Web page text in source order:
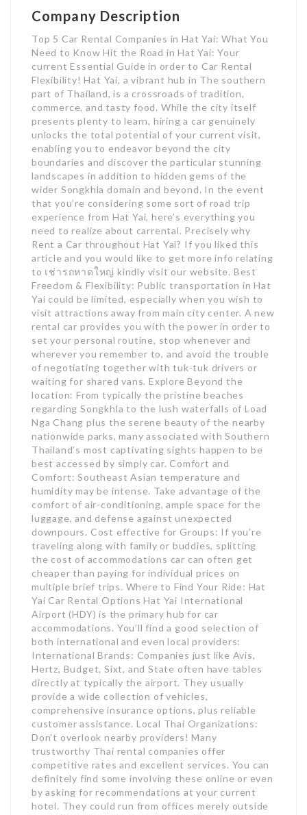
Company Description
Top 5 Car Rental Companies in Hat Yai: What You
Need to Know Hit the Road in Hat Yai: Your
current Essential Guide in order to Car Rental
Flexibility! Hat Yai, a vibrant hub in The southern
part of Thailand, is a crossroads of tradition,
commerce, and tasty food. While the city itself
presents plenty to learn, hiring a car genuinely
unlocks the total potential of your current visit,
enabling you to endeavor beyond the city
boundaries and discover the particular stunning
landscapes in addition to hidden gems of the
wider Songkhla domain and beyond. In the event
that you’re considering some sort of road trip
experience from Hat Yai, here’s everything you
need to realize about carrental. Precisely why
Rent a Car throughout Hat Yai? If you liked this
article and you would like to get more info relating
to เช่ารถหาดใหญ่ kindly visit our website. Best
Freedom & Flexibility: Public transportation in Hat
Yai could be limited, especially when you wish to
visit attractions away from main city center. A new
rental car provides you with the power in order to
set your personal routine, stop whenever and
wherever you remember to, and avoid the trouble
of negotiating together with tuk-tuk drivers or
waiting for shared vans. Explore Beyond the
location: From typically the pristine beaches
regarding Songkhla to the lush waterfalls of Load
Nga Chang plus the serene beauty of the nearby
nationwide parks, many associated with Southern
Thailand’s most captivating sights happen to be
best accessed by simply car. Comfort and
Comfort: Southeast Asian temperature and
humidity may be intense. Take advantage of the
comfort of air-conditioning, ample space for the
luggage, and defense against unexpected
downpours. Cost effective for Groups: If you’re
traveling along with family or buddies, splitting
the cost of accommodations car can often get
cheaper than paying for individual prices on
multiple brief trips. Where to Find Your Ride: Hat
Yai Car Rental Options Hat Yai International
Airport (HDY) is the primary hub for car
accommodations. You’ll find a good selection of
both international and even local providers:
International Brands: Companies just like Avis,
Hertz, Budget, Sixt, and State often have tables
directly at typically the airport. They usually
provide a wide collection of vehicles,
comprehensive insurance options, plus reliable
customer assistance. Local Thai Organizations:
Don’t overlook nearby providers! Many
trustworthy Thai rental companies offer
competitive rates and excellent services. You can
definitely find some involving these online or even
by asking for recommendations at your current
hotel. They could run from offices merely outside